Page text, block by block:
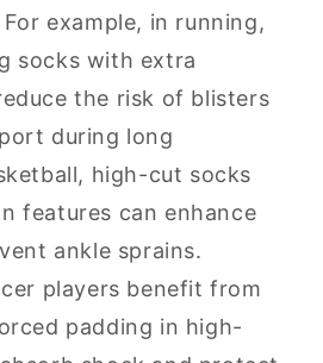
example, in running,
socks with extra
the risk of blisters
during long
high-cut socks
features can enhance
ankle sprains.
players benefit from
padding in high-